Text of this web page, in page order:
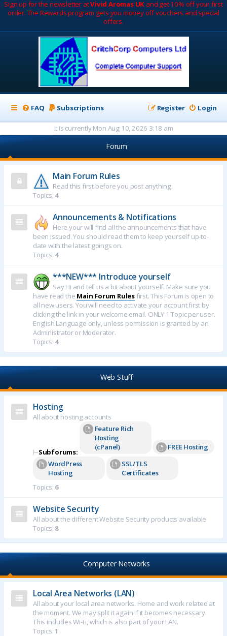
Sign up for the newsletter atVivid Aromas UK and get 10% off your first
order. The Rewards program gets you money off vouchers and special
offers.
FAQ Subscriptions Login
Register
It is currently Mon Aug 10, 2026 3:18 am
Forum
Main Forum Rules
Read this first before you post anything.
Topics: 4
Announcements & Notifications
Here your will find all the announcements that have
been issued. You should read them to keep yourself up-to-
date with the latest goings on.
Topics: 4
***NEW*** Introduce yourself
Say Hi and tell us a bit about yourself. Make sure you
have read the Main Forum Rules first. This Forum is open to
all new users. You will need to activate your account first by
clicking the link in your welcome email. ONLY 1 Topic per user.
English Language only, unless permission is granted by an
Administrator or Moderator.
Topics: 4
Web Stuff
Hosting
All about hosting accounts
⊢Subforums:
Feature Rich
Hosting
(cPanel)
FREE Hosting
WordPress
Hosting
SSL/TLS
Certificates
Topics: 6
Website Security
All about the different Website Security products available
Topics: 8
Computer Networks
Local Area Networks (LAN)
All about your local area networks. Home and work related at
the moment. We may split it again if it becomes necessary.
This includes Wi-Fi, which is also part of your LAN.
Topics:1